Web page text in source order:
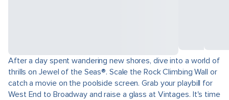
After a day spent wandering new shores, dive into a world of
thrills on Jewel of the Seas®. Scale the Rock Climbing Wall or
catch a movie on the poolside screen. Grab your playbill for
West End to Broadway and raise a glass at Vintages. It's time